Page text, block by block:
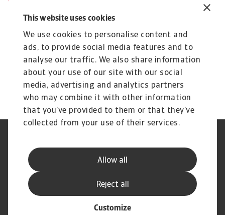
This website uses cookies
We use cookies to personalise content and
ads, to provide social media features and to
analyse our traffic. We also share information
about your use of our site with our social
media, advertising and analytics partners
who may combine it with other information
that you’ve provided to them or that they’ve
collected from your use of their services.
Allow all
Customize
Reject all
customers and stakeholders
David Capdevila
Chief Executive Officer
David Capdevila
Phishing and Security
Cookie Information
Supplier Information
Speak Up channels